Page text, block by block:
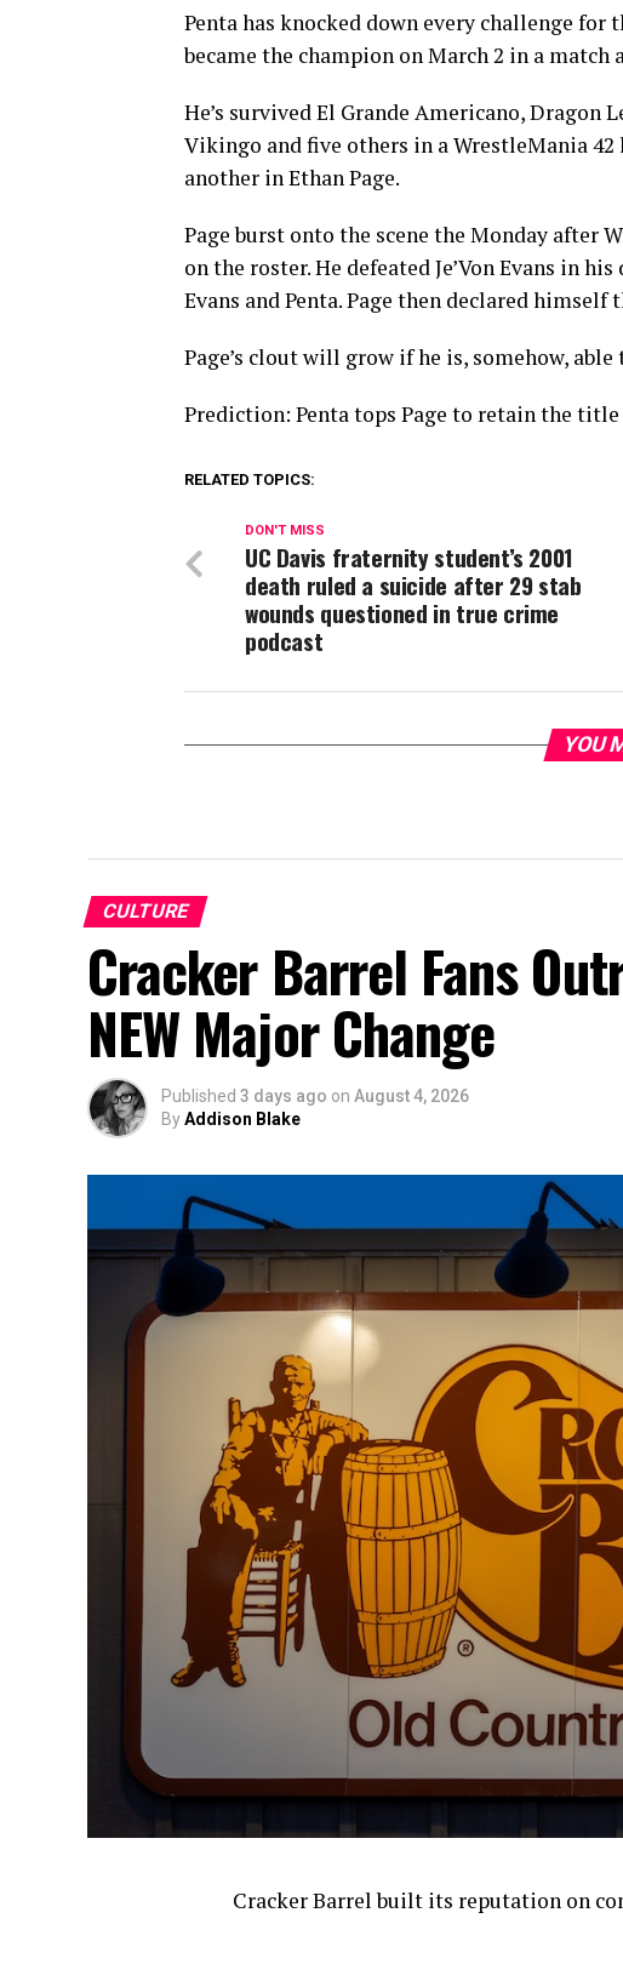
Penta has knocked down every challenge
became the champion on March 2 in a
He’s survived El Grande Americano,
Vikingo and five others in a WrestleMania
another in Ethan Page.
Page burst onto the scene the Monday after
on the roster. He defeated Je’Von Evans in
Evans and Penta. Page then declared himself
Page’s clout will grow if he is, somehow,
Prediction: Penta tops Page to retain the title
RELATED TOPICS:
DON'T MISS
UC Davis fraternity student’s 2001
death ruled a suicide after 29 stab
wounds questioned in true crime
podcast
YOU
CULTURE
Cracker Barrel Fans
NEW Major Change
Published 3 days ago on August 4, 2026
ByAddison Blake
Cracker Barrel built its reputation on